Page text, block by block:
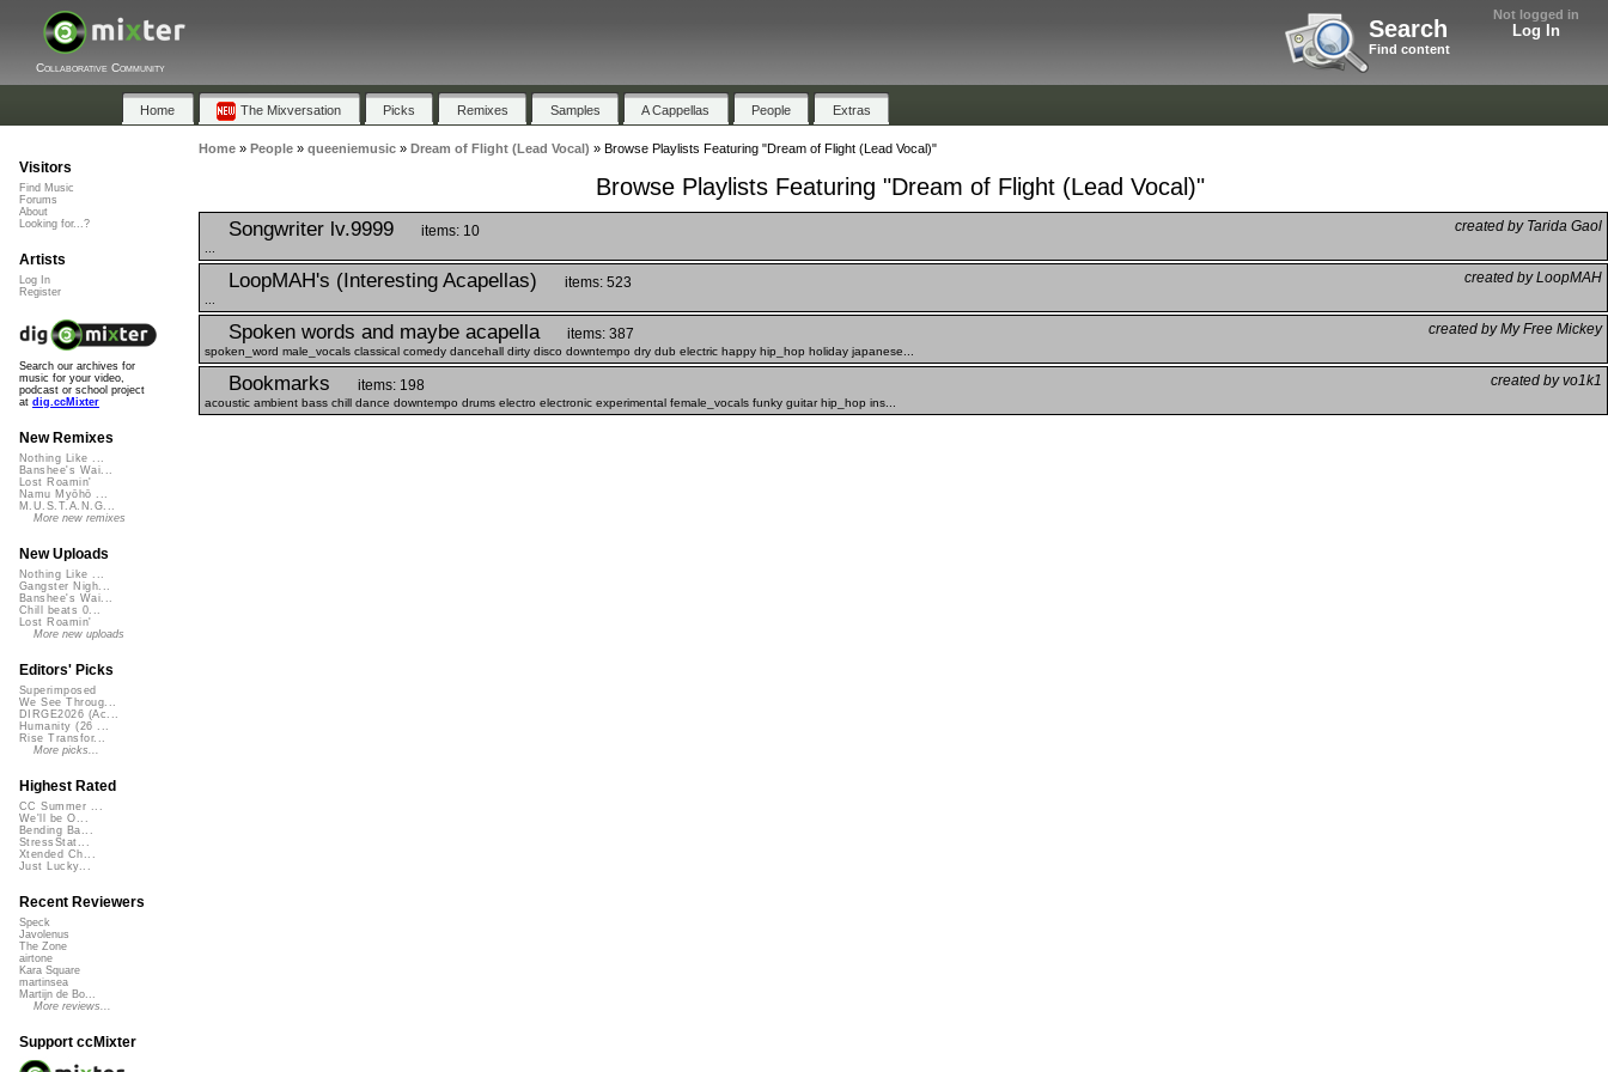
Not logged in
Log In
Search
Find content
Collaborative Community
Home The Mixversation Picks Remixes Samples A Cappellas People Extras
Home» People» queeniemusic» Dream of Flight (Lead Vocal) » Browse Playlists Featuring "Dream of Flight (Lead Vocal)"
Browse Playlists Featuring "Dream of Flight (Lead Vocal)"
Songwriter lv.9999 created by Tarida Gaol
items: 10
LoopMAH's (Interesting Acapellas) created by LoopMAH
items: 523
Spoken words and maybe acapella created by My Free Mickey
items: 387
spoken_word male_vocals classical comedy dancehall dirty disco downtempo dry dub electric happy hip_hop holiday japanese...
Bookmarks created by vo1k1
items: 198
acoustic ambient bass chill dance downtempo drums electro electronic experimental female_vocals funky guitar hip_hop ins...
Visitors
Find Music
Forums
About
Looking for...?
Artists
Log In
Register
Search our archives for
music for your video,
podcast or school project
at dig.ccMixter
New Remixes
Nothing Like ...
Banshee's Wai...
Lost Roamin'
Namu Myōhō ...
M.U.S.T.A.N.G...
More new remixes
New Uploads
Nothing Like ...
Gangster Nigh...
Banshee's Wai...
Chill beats 0...
Lost Roamin'
More new uploads
Editors' Picks
Superimposed
We See Throug...
DIRGE2026 (Ac...
Humanity (26 ...
Rise Transfor...
More picks...
Highest Rated
CC Summer ...
We'll be O...
Bending Ba...
StressStat...
Xtended Ch...
Just Lucky...
Recent Reviewers
Speck
Javolenus
The Zone
airtone
Kara Square
martinsea
Martijn de Bo...
More reviews...
Support ccMixter